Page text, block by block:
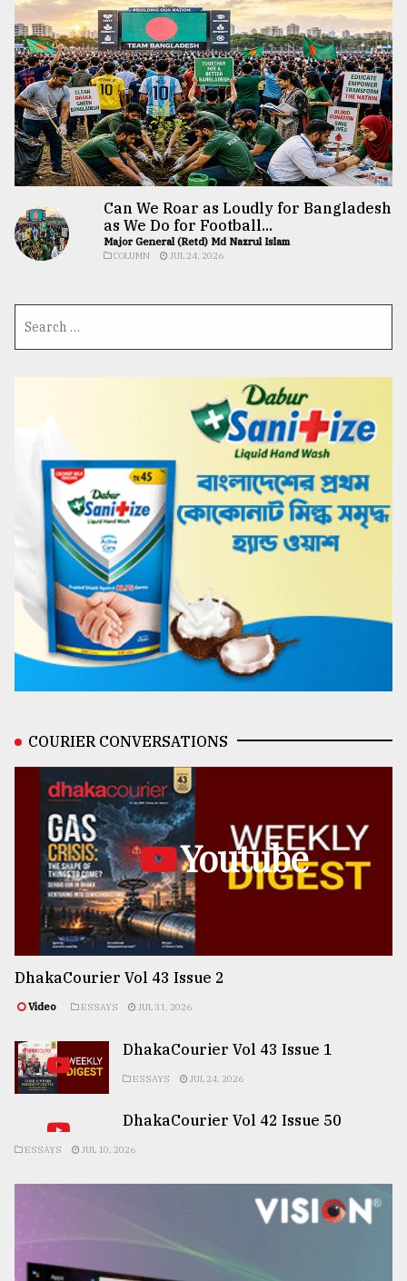
Can We Roar as Loudly for Bangladesh
as We Do for Football...
Major General (Retd) Md Nazrul Islam
COLUMN JUL 24, 2026
COURIER CONVERSATIONS
Youtube
DhakaCourier Vol 43 Issue 2
Video ESSAYS JUL 31, 2026
DhakaCourier Vol 43 Issue 1
ESSAYS JUL 24, 2026
DhakaCourier Vol 42 Issue 50
ESSAYS JUL 10, 2026